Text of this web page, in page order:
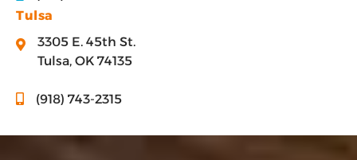
Tulsa
3305 E. 45th St.
Tulsa, OK 74135
(918) 743-2315